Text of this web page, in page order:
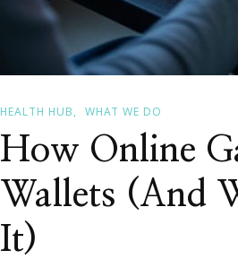
HEALTH HUB WHAT WE DO
How Online
Wallets (And
It)